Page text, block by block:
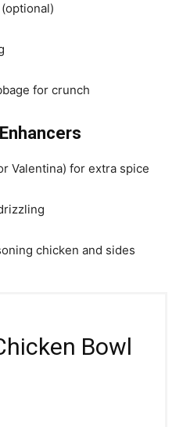
for crunch
Valentina) for extra spice
chicken and sides
Bowl